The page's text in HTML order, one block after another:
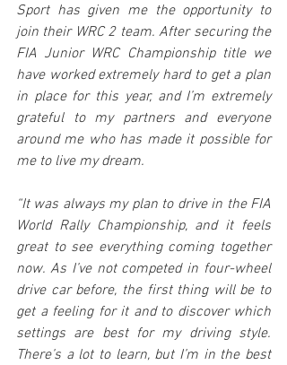
Sport has given me the opportunity to
join their WRC 2 team. After securing the
FIA Junior WRC Championship title we
have worked extremely hard to get a plan
in place for this year, and I’m extremely
grateful to my partners and everyone
around me who has made it possible for
me to live my dream.
“It was always my plan to drive in the FIA
World Rally Championship, and it feels
great to see everything coming together
now. As I’ve not competed in four-wheel
drive car before, the first thing will be to
get a feeling for it and to discover which
settings are best for my driving style.
There’s a lot to learn, but I’m in the best